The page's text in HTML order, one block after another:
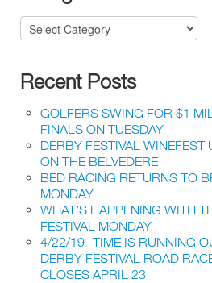
Categories
Recent Posts
GOLFERS SWING FOR $1
FINALS ON TUESDAY
DERBY FESTIVAL
ON THE BELVEDERE
BED RACING RETURNS TO
MONDAY
WHAT’S HAPPENING WITH
FESTIVAL MONDAY
4/22/19- TIME IS RUNNING
DERBY FESTIVAL ROAD
CLOSES APRIL 23